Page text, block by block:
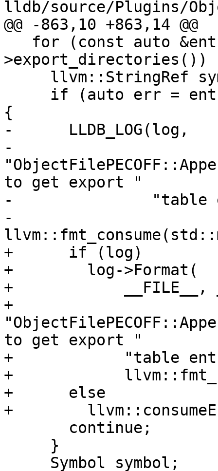
lldb/source/Plugins/
@@ -863,10 +863,14 @@
>export_directories())
{
-      LLDB_LOG(log,
-
to get export "
-               "table
-
+      if (log)
+        log->Format(
+            __FILE__,
+
to get export "
+            "table
+
+      else
+